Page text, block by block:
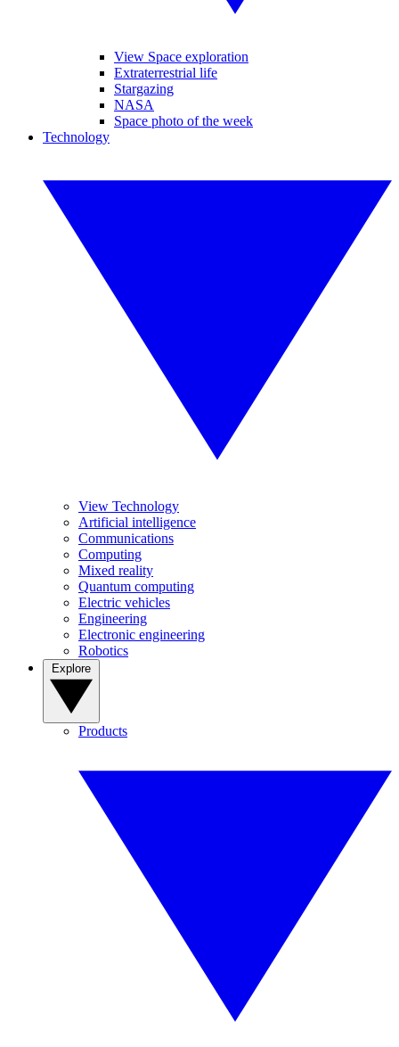
View Space exploration
Extraterrestrial life
Stargazing
NASA
Space photo of the week
Technology
View Technology
Artificial intelligence
Communications
Computing
Mixed reality
Quantum computing
Electric vehicles
Engineering
Electronic engineering
Robotics
Products